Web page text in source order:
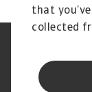
that
collected
Privacy Statement
Phishing & Security